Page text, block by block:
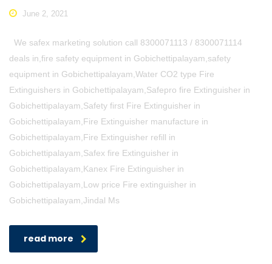
June 2, 2021
We safex marketing solution call 8300071113 / 8300071114
deals in,fire safety equipment in Gobichettipalayam,safety
equipment in Gobichettipalayam,Water CO2 type Fire
Extinguishers in Gobichettipalayam,Safepro fire Extinguisher in
Gobichettipalayam,Safety first Fire Extinguisher in
Gobichettipalayam,Fire Extinguisher manufacture in
Gobichettipalayam,Fire Extinguisher refill in
Gobichettipalayam,Safex fire Extinguisher in
Gobichettipalayam,Kanex Fire Extinguisher in
Gobichettipalayam,Low price Fire extinguisher in
Gobichettipalayam,Jindal Ms
read more